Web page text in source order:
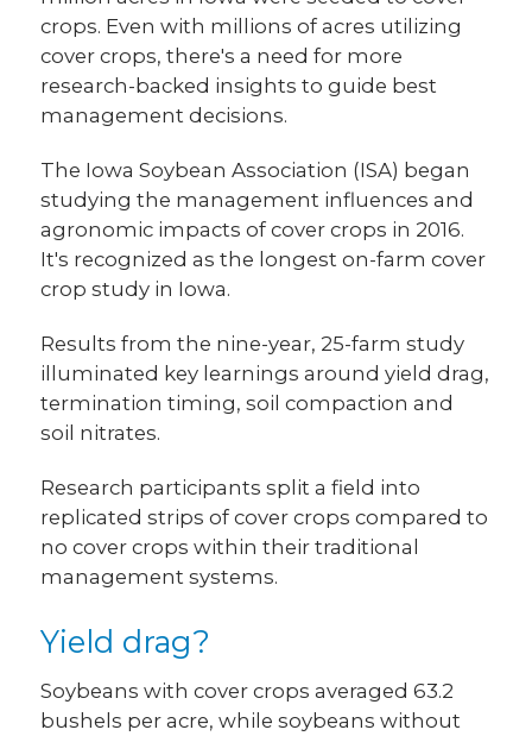
crops. Even with millions of acres utilizing
cover crops, there's a need for more
research-backed insights to guide best
management decisions.
The Iowa Soybean Association (ISA) began
studying the management influences and
agronomic impacts of cover crops in 2016.
It's recognized as the longest on-farm cover
crop study in Iowa.
Results from the nine-year, 25-farm study
illuminated key learnings around yield drag,
termination timing, soil compaction and
soil nitrates.
Research participants split a field into
replicated strips of cover crops compared to
no cover crops within their traditional
management systems.
Yield drag?
Soybeans with cover crops averaged 63.2
bushels per acre, while soybeans without